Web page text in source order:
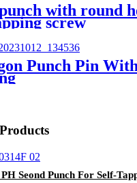
with round
screw
Punch Pin
Seond Punch For Self-